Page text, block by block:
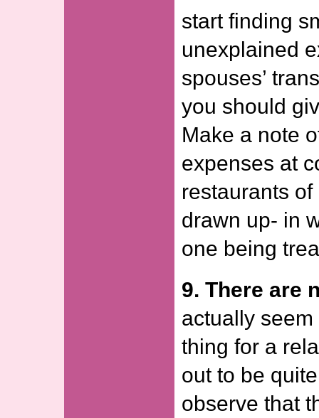
start finding
unexplained
spouses’
you should
Make a note
expenses at
restaurants
drawn up- in
one being
9. There are
actually
thing for a
out to be
observe that